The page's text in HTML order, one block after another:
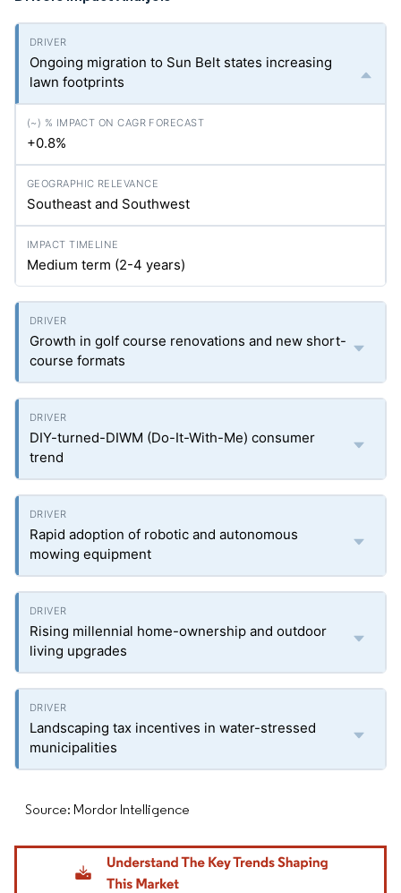
Ongoing migration to Sun Belt states increasing
lawn footprints
+0.8%
Southeast and Southwest
Medium term (2-4 years)
Growth in golf course renovations and new short-
course formats
DIY-turned-DIWM (Do-It-With-Me) consumer
trend
Rapid adoption of robotic and autonomous
mowing equipment
Rising millennial home-ownership and outdoor
living upgrades
Landscaping tax incentives in water-stressed
municipalities
Source: Mordor Intelligence